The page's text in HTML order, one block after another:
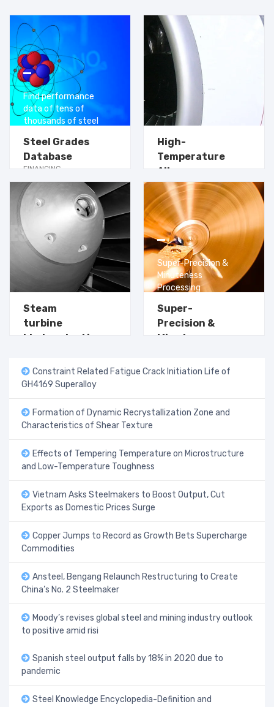
Find performance
data of tens of
thousands of steel
Steel Grades
Database
FINANCING
High-
Temperature
Alloy
Applications
Learn more →
Steam
turbine
blades steel in
Super-Precision &
Minuteness
Processing
Learn more →
Super-
Precision &
Minuteness
Constraint Related Fatigue Crack Initiation Life of
GH4169 Superalloy
Formation of Dynamic Recrystallization Zone and
Characteristics of Shear Texture
Effects of Tempering Temperature on Microstructure
and Low-Temperature Toughness
Vietnam Asks Steelmakers to Boost Output, Cut
Exports as Domestic Prices Surge
Copper Jumps to Record as Growth Bets Supercharge
Commodities
Ansteel, Bengang Relaunch Restructuring to Create
China’s No. 2 Steelmaker
Moody’s revises global steel and mining industry outlook
to positive amid risi
Spanish steel output falls by 18% in 2020 due to
pandemic
Steel Knowledge Encyclopedia-Definition and